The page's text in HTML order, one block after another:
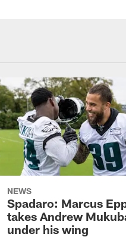
NEWS
Spadaro: Marcus
takes Andrew
under his wing